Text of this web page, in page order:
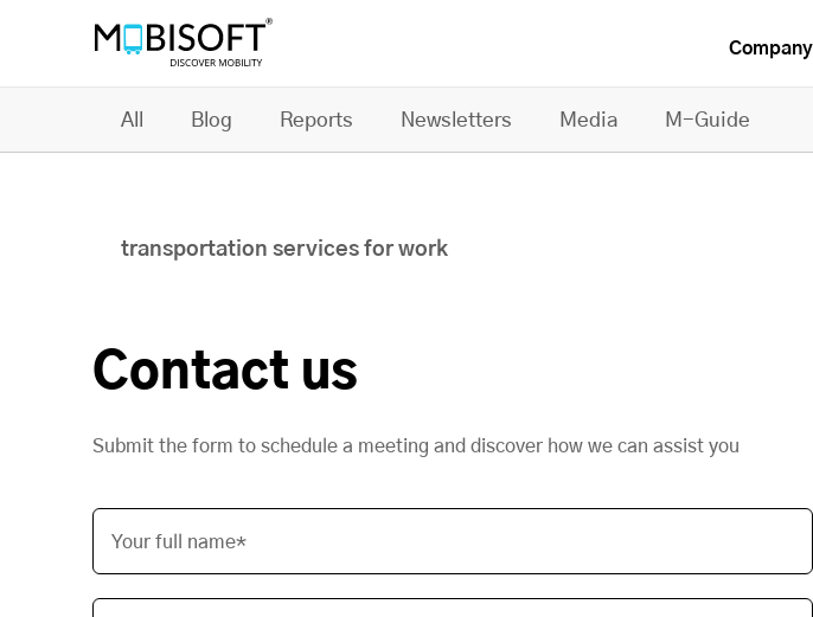
Company
All Blog Reports Newsletters Media M-Guide
transportation services for work
Contact us
Submit the form to schedule a meeting and discover how we can assist you
Your full name*